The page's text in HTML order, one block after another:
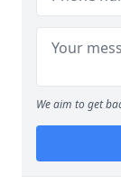
We aim to get